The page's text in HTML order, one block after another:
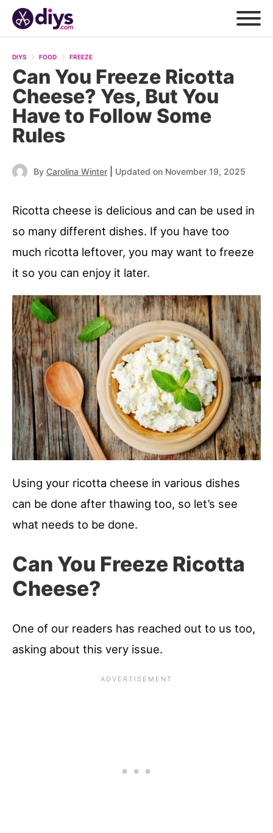
DIYS FOOD FREEZE
Can You Freeze Ricotta
Cheese? Yes, But You
Have to Follow Some
Rules
By Carolina Winter Updated on November 19, 2025
Ricotta cheese is delicious and can be used in
so many different dishes. If you have too
much ricotta leftover, you may want to freeze
it so you can enjoy it later.
Using your ricotta cheese in various dishes
can be done after thawing too, so let’s see
what needs to be done.
Can You Freeze Ricotta
Cheese?
One of our readers has reached out to us too,
asking about this very issue.